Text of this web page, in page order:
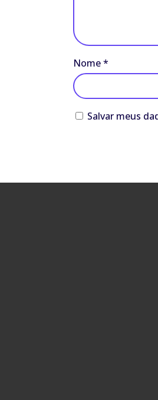
Nome*
Salvar meus